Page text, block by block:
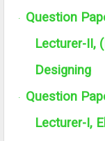
· Question
Lecturer-II,
Designing
· Question
Lecturer-I,